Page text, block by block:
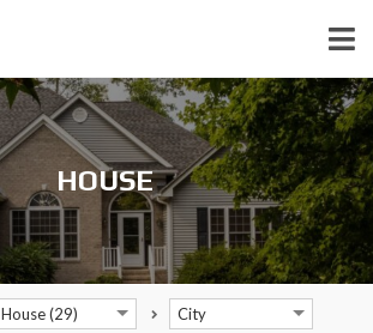
HOUSE
House (29) City